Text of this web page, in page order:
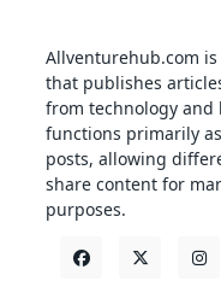
Allventurehub.com
that publishes
from technology
functions primarily
posts, allowing
share content for
purposes.